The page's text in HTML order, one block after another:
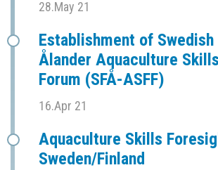
28.May 21
Establishment of
Ålander Aquaculture
Forum (SFÅ-ASFF)
16.Apr 21
Aquaculture Skills
Sweden/Finland